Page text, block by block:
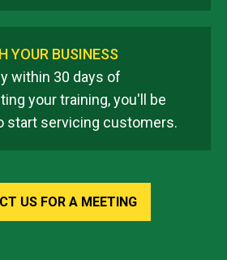
YOUR BUSINESS
within 30 days of
your training, you'll be
start servicing customers.
US FOR A MEETING